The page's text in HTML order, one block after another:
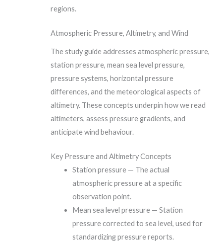
regions.
Atmospheric Pressure, Altimetry, and Wind
The study guide addresses atmospheric pressure,
station pressure, mean sea level pressure,
pressure systems, horizontal pressure
differences, and the meteorological aspects of
altimetry. These concepts underpin how we read
altimeters, assess pressure gradients, and
anticipate wind behaviour.
Key Pressure and Altimetry Concepts
Station pressure — The actual
atmospheric pressure at a specific
observation point.
Mean sea level pressure — Station
pressure corrected to sea level, used for
standardizing pressure reports.